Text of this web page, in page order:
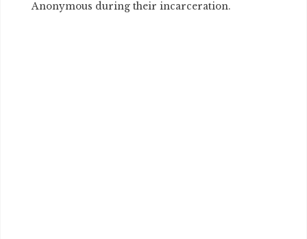
Anonymous during their incarceration.